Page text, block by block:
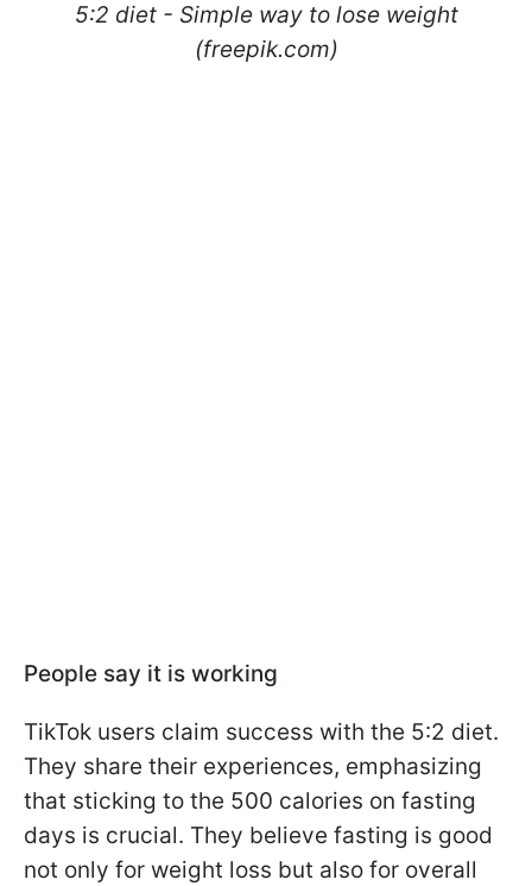
5:2 diet - Simple way to lose weight
(freepik.com)
People say it is working
TikTok users claim success with the 5:2 diet.
They share their experiences, emphasizing
that sticking to the 500 calories on fasting
days is crucial. They believe fasting is good
not only for weight loss but also for overall